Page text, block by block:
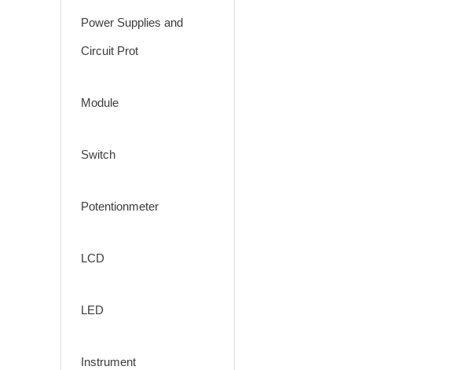
Power Supplies and
Circuit Prot
Module
Switch
Potentionmeter
LCD
LED
Instrument